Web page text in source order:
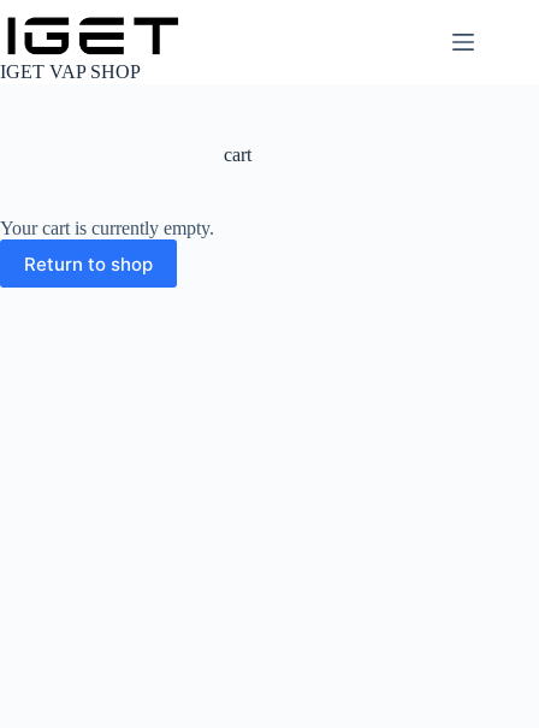
content
IGET VAP SHOP
cart
Your cart is currently empty.
Return to shop